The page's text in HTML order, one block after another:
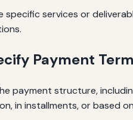
specific services or
Payment
payment structure,
in installments, or based